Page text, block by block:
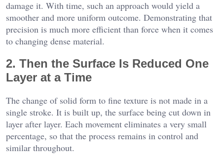
damage it. With time, such an approach would yield a
smoother and more uniform outcome. Demonstrating that
precision is much more efficient than force when it comes
to changing dense material.
2. Then the Surface Is Reduced One
Layer at a Time
The change of solid form to fine texture is not made in a
single stroke. It is built up, the surface being cut down in
layer after layer. Each movement eliminates a very small
percentage, so that the process remains in control and
similar throughout.